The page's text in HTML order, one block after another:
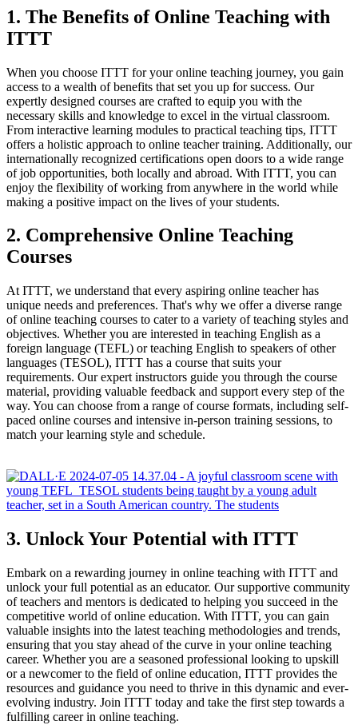
1. The Benefits of Online Teaching with
ITTT
When you choose ITTT for your online teaching journey, you gain
access to a wealth of benefits that set you up for success. Our
expertly designed courses are crafted to equip you with the
necessary skills and knowledge to excel in the virtual classroom.
From interactive learning modules to practical teaching tips, ITTT
offers a holistic approach to online teacher training. Additionally, our
internationally recognized certifications open doors to a wide range
of job opportunities, both locally and abroad. With ITTT, you can
enjoy the flexibility of working from anywhere in the world while
making a positive impact on the lives of your students.
2. Comprehensive Online Teaching
Courses
At ITTT, we understand that every aspiring online teacher has
unique needs and preferences. That's why we offer a diverse range
of online teaching courses to cater to a variety of teaching styles and
objectives. Whether you are interested in teaching English as a
foreign language (TEFL) or teaching English to speakers of other
languages (TESOL), ITTT has a course that suits your
requirements. Our expert instructors guide you through the course
material, providing valuable feedback and support every step of the
way. You can choose from a range of course formats, including self-
paced online courses and intensive in-person training sessions, to
match your learning style and schedule.
3. Unlock Your Potential with ITTT
Embark on a rewarding journey in online teaching with ITTT and
unlock your full potential as an educator. Our supportive community
of teachers and mentors is dedicated to helping you succeed in the
competitive world of online education. With ITTT, you can gain
valuable insights into the latest teaching methodologies and trends,
ensuring that you stay ahead of the curve in your online teaching
career. Whether you are a seasoned professional looking to upskill
or a newcomer to the field of online education, ITTT provides the
resources and guidance you need to thrive in this dynamic and ever-
evolving industry. Join ITTT today and take the first step towards a
fulfilling career in online teaching.